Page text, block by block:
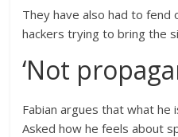
They have also had to fend
hackers trying to bring the
‘Not
Fabian argues that what he
Asked how he feels about